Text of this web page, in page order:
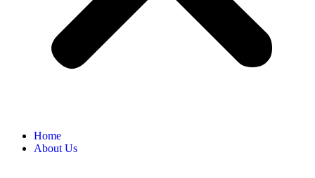
Home
About Us